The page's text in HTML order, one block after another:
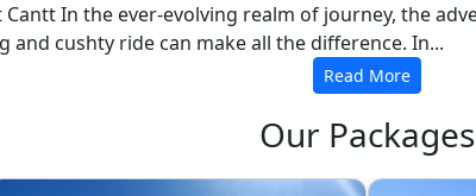
Cantt In the ever-evolving realm of journey, the
cushty ride can make all the difference. In...
Read More
Our Packages